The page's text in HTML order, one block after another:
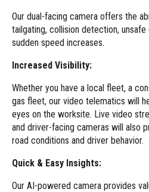
Our dual-facing camera offers the
tailgating, collision detection, unsafe
sudden speed increases.
Increased Visibility:
Whether you have a local fleet, a
gas fleet, our video telematics will
eyes on the worksite. Live video
and driver-facing cameras will also
road conditions and driver behavior.
Quick & Easy Insights:
Our AI-powered camera provides